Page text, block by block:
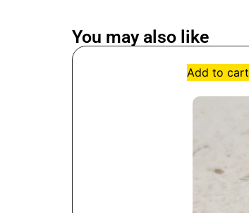
You may also like
Add to cart